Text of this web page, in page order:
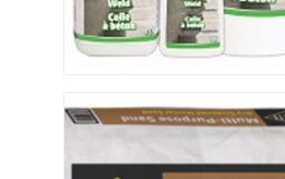
Clay Products
Stone Products